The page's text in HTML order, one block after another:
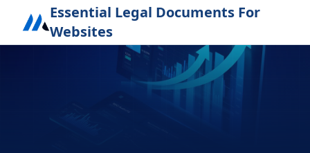
Essential Legal Documents For
Websites